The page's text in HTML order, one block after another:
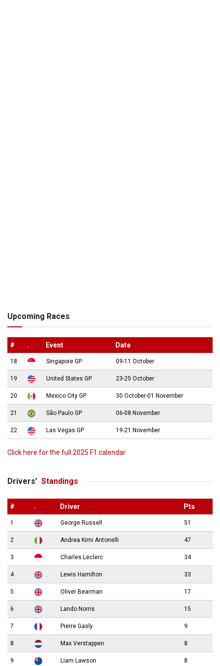
Upcoming Races
# . Event Date
18 Singapore GP 09-11 October
19 United States GP 23-25 October
20 Mexico City GP 30 October-01 November
21 São Paulo GP 06-08 November
22 Las Vegas GP 19-21 November
Click here for the full 2025 F1 calendar
Drivers’ Standings
# . Driver Pts
1 George Russell 51
2 Andrea Kimi Antonelli 47
3 Charles Leclerc 34
4 Lewis Hamilton 33
5 Oliver Bearman 17
6 Lando Norris 15
7 Pierre Gasly 9
8 Max Verstappen 8
9 Liam Lawson 8